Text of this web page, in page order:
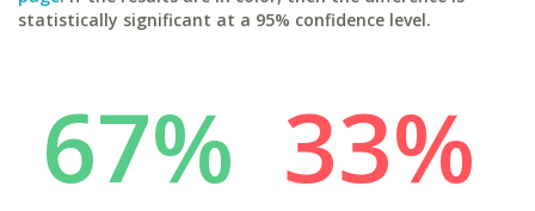
statistically significant at a 95% confidence level.
67% 33%